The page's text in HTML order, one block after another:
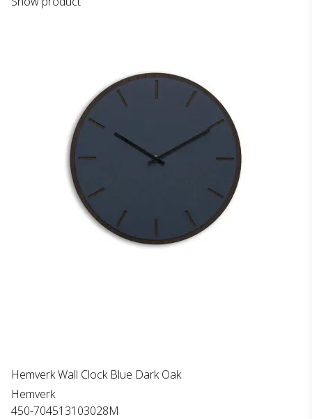
Hemverk Wall Clock Blue Dark Oak
Hemverk
450-704513103028M